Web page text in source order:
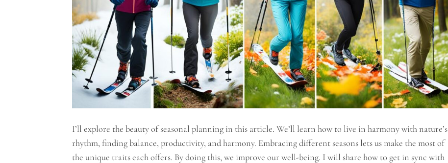
I’ll explore the beauty of seasonal planning in this article. We’ll learn how to live in harmony with nature’s
rhythm, finding balance, productivity, and harmony. Embracing different seasons lets us make the most of
the unique traits each offers. By doing this, we improve our well-being. I will share how to get in sync with